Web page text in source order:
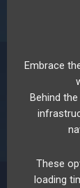
Embrace
Behind
These
loading